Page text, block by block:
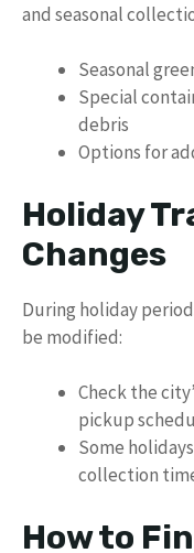
and seasonal
Seasonal
Special
debris
Options for
Holiday
Changes
During holiday
be modified:
Check the
pickup
Some
collection
How to